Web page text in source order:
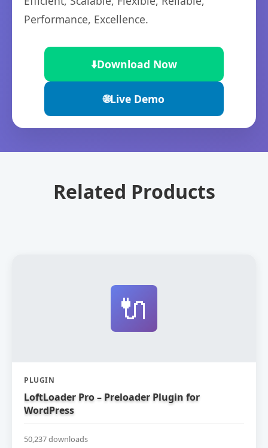
Performance, Excellence.
⬇️Download Now
🌐Live Demo
Related Products
🔌
PLUGIN
LoftLoader Pro – Preloader Plugin for
WordPress
50,237 downloads